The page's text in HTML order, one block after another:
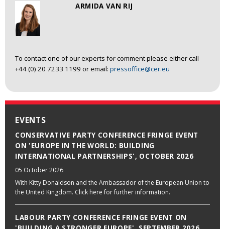
ARMIDA VAN RIJ
To contact one of our experts for comment please either call
+44 (0) 20 7233 1199 or email: pressoffice@cer.eu
EVENTS
CONSERVATIVE PARTY CONFERENCE FRINGE EVENT
ON 'EUROPE IN THE WORLD: BUILDING
INTERNATIONAL PARTNERSHIPS', OCTOBER 2026
05 October 2026
With Kitty Donaldson and the Ambassador of the European Union to
the United Kingdom. Click here for further information.
LABOUR PARTY CONFERENCE FRINGE EVENT ON